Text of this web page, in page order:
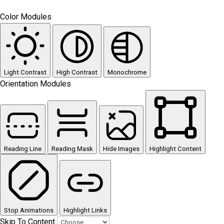
Color Modules
Light Contrast High Contrast Monochrome
Orientation Modules
Reading Line Reading Mask Hide Images Highlight Content
Stop Animations Highlight Links
Skip To Content